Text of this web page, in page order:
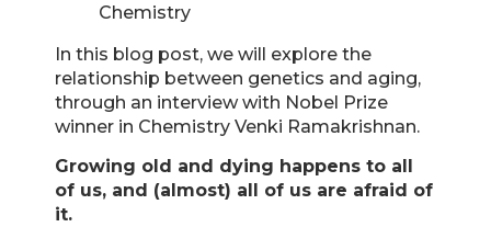
Chemistry
In this blog post, we will explore the
relationship between genetics and aging,
through an interview with Nobel Prize
winner in Chemistry Venki Ramakrishnan.
Growing old and dying happens to all
of us, and (almost) all of us are afraid of
it.